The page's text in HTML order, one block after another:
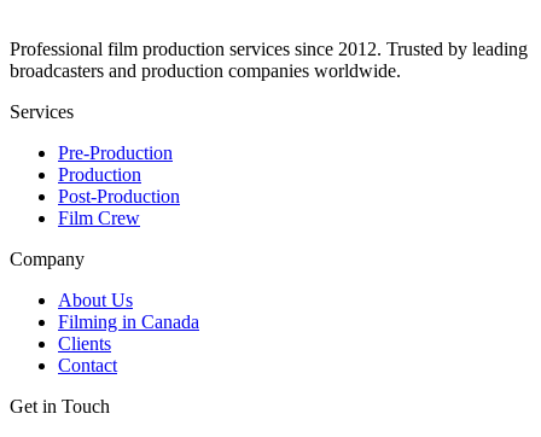
Professional film production services since 2012. Trusted by leading
broadcasters and production companies worldwide.
Services
Pre-Production
Production
Post-Production
Film Crew
Company
About Us
Filming in Canada
Clients
Contact
Get in Touch